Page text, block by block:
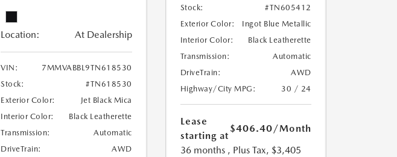
Location: At Dealership
VIN:
7MMVABBL9TN618530
Stock:
#TN618530
Exterior Color:
Jet Black Mica
Interior Color:
Black Leatherette
Transmission:
Automatic
DriveTrain:
AWD
Stock:
#TN605412
Exterior Color:
Ingot Blue Metallic
Interior Color:
Black Leatherette
Transmission:
Automatic
DriveTrain:
AWD
Highway/City MPG:
30 / 24
Lease
starting at
$406.40/Month
36 months , Plus Tax, $3,405